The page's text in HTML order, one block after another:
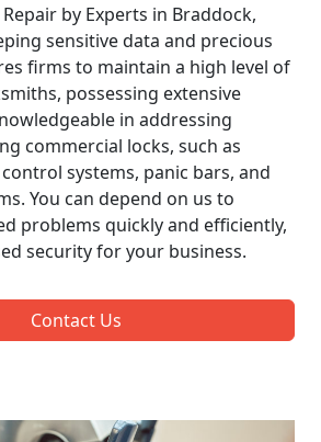
by Experts in Braddock,
sensitive data and precious
firms to maintain a high level of
possessing extensive
in addressing
commercial locks, such as
systems, panic bars, and
You can depend on us to
problems quickly and efficiently,
security for your business.
Contact Us